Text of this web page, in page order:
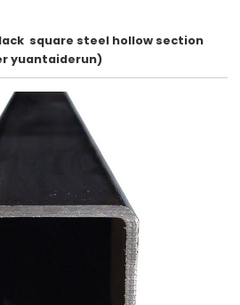
square steel hollow section
yuantaiderun)